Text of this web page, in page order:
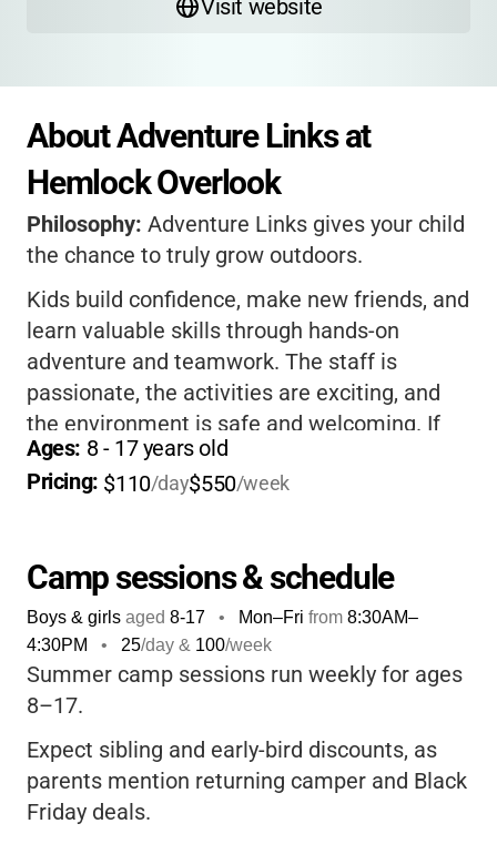
Visit website
About Adventure Links at
Hemlock Overlook
Philosophy: Adventure Links gives your child
the chance to truly grow outdoors.
Kids build confidence, make new friends, and
learn valuable skills through hands-on
adventure and teamwork. The staff is
passionate, the activities are exciting, and
the environment is safe and welcoming. If
you want your child to unplug, get active, and
come home tired, happy, and full of stories,
Ages: 8 - 17 years old
Pricing: $110/day$550/week
Camp sessions & schedule
Boys & girls aged 8-17 • Mon–Fri from 8:30AM–
4:30PM
• 25/day & 100/week
Summer camp sessions run weekly for ages
8–17.
Expect sibling and early-bird discounts, as
parents mention returning camper and Black
Friday deals.